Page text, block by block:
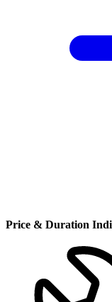
Price & Duration